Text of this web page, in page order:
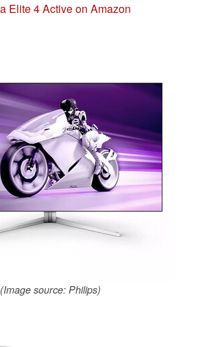
Elite 4 Active on Amazon
(Image source: Philips)